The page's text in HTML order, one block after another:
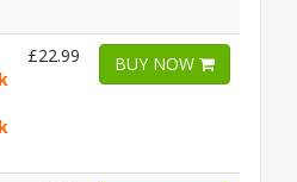
£22.99 BUY NOW